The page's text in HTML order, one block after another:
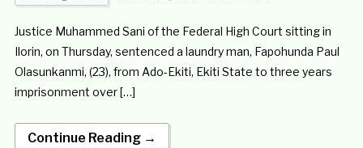
Justice Muhammed Sani of the Federal High Court sitting in
Ilorin, on Thursday, sentenced a laundry man, Fapohunda Paul
Olasunkanmi, (23), from Ado-Ekiti, Ekiti State to three years
imprisonment over […]
Continue Reading →